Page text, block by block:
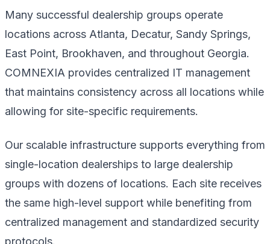
Many successful dealership groups operate
locations across Atlanta, Decatur, Sandy Springs,
East Point, Brookhaven, and throughout Georgia.
COMNEXIA provides centralized IT management
that maintains consistency across all locations while
allowing for site-specific requirements.
Our scalable infrastructure supports everything from
single-location dealerships to large dealership
groups with dozens of locations. Each site receives
the same high-level support while benefiting from
centralized management and standardized security
protocols.